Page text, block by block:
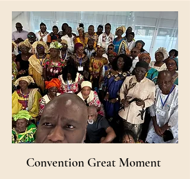
Convention Great Moment